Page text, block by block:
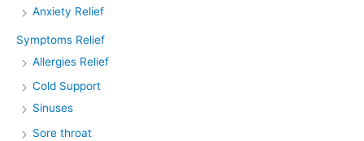
Anxiety Relief
Symptoms Relief
Allergies Relief
Cold Support
Sinuses
Sore throat